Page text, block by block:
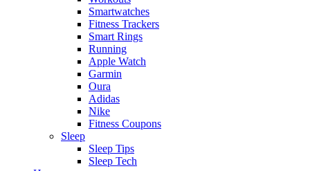
Smartwatches
Fitness Trackers
Smart Rings
Running
Apple Watch
Garmin
Oura
Adidas
Nike
Fitness Coupons
Sleep
Sleep Tips
Sleep Tech